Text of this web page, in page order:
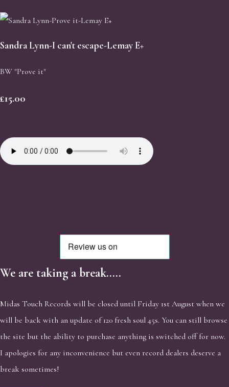
Sandra Lynn-I can't escape-Lemay E+
BW "Prove it"
£15.00
We are taking a break.....
Midas Touch Records will be closed until Friday 1st August when we
will be back with an update of 120 fresh soul 45s. You can still browse
the site but the ability to purchase anything is switched off for now.
I apologies for any inconvenience but even record dealers deserve a
break sometimes!